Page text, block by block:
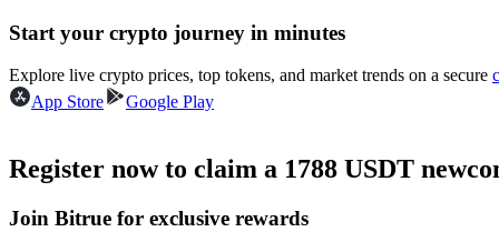
Derivatives for stocks, forex, precious metals, and commodities
Start your crypto journey in minutes
Explore live crypto prices, top tokens, and market trends on a secure
App Store
Google Play
Register now to claim a 1788 USDT
Join Bitrue for exclusive rewards